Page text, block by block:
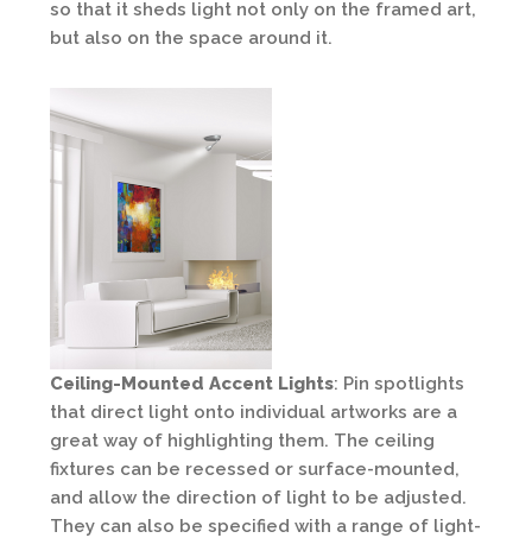
so that it sheds light not only on the framed art,
but also on the space around it.
Ceiling-Mounted Accent Lights: Pin spotlights
that direct light onto individual artworks are a
great way of highlighting them. The ceiling
fixtures can be recessed or surface-mounted,
and allow the direction of light to be adjusted.
They can also be specified with a range of light-